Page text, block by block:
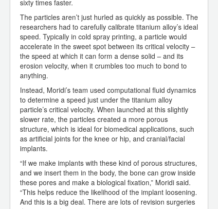
sixty times faster.
The particles aren’t just hurled as quickly as possible. The
researchers had to carefully calibrate titanium alloy’s ideal
speed. Typically in cold spray printing, a particle would
accelerate in the sweet spot between its critical velocity –
the speed at which it can form a dense solid – and its
erosion velocity, when it crumbles too much to bond to
anything.
Instead, Moridi’s team used computational fluid dynamics
to determine a speed just under the titanium alloy
particle’s critical velocity. When launched at this slightly
slower rate, the particles created a more porous
structure, which is ideal for biomedical applications, such
as artificial joints for the knee or hip, and cranial/facial
implants.
“If we make implants with these kind of porous structures,
and we insert them in the body, the bone can grow inside
these pores and make a biological fixation,” Moridi said.
“This helps reduce the likelihood of the implant loosening.
And this is a big deal. There are lots of revision surgeries